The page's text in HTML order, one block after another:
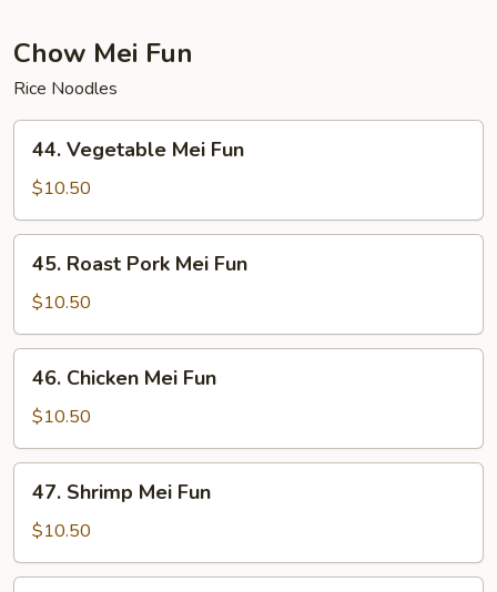
Chow Mei Fun
Rice Noodles
Vegetable
Mei
Fun
44. Vegetable Mei Fun
$10.50
Roast
Pork
Mei
Fun
45. Roast Pork Mei Fun
$10.50
Chicken
Mei
Fun
46. Chicken Mei Fun
$10.50
Shrimp
Mei
Fun
47. Shrimp Mei Fun
$10.50